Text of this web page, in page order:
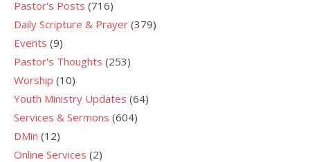
Pastor's Posts (716)
Daily Scripture & Prayer (379)
Events (9)
Pastor's Thoughts (253)
Worship (10)
Youth Ministry Updates (64)
Services & Sermons (604)
DMin (12)
Online Services (2)